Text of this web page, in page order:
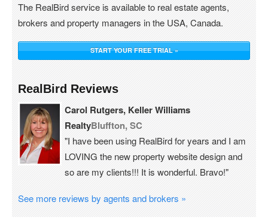
The RealBird service is available to real estate agents,
brokers and property managers in the USA, Canada.
START YOUR FREE TRIAL »
RealBird Reviews
Carol Rutgers, Keller Williams
RealtyBluffton, SC
"I have been using RealBird for years and I am
LOVING the new property website design and
so are my clients!!! It is wonderful. Bravo!"
See more reviews by agents and brokers »